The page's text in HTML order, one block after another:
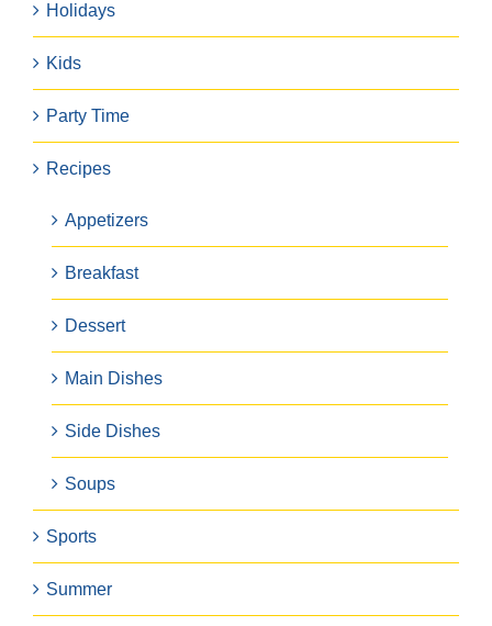
Holidays
Kids
Party Time
Recipes
Appetizers
Breakfast
Dessert
Main Dishes
Side Dishes
Soups
Sports
Summer